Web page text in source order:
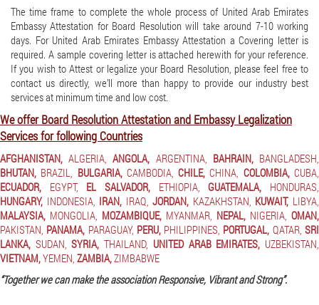
The time frame to complete the whole process of United Arab Emirates
Embassy Attestation for Board Resolution will take around 7-10 working
days. For United Arab Emirates Embassy Attestation a Covering letter is
required. A sample covering letter is attached herewith for your reference.
If you wish to Attest or legalize your Board Resolution, please feel free to
contact us directly, we’ll more than happy to provide our industry best
services at minimum time and low cost.
We offer Board Resolution Attestation and Embassy Legalization
Services for following Countries
AFGHANISTAN, ALGERIA, ANGOLA, ARGENTINA, BAHRAIN, BANGLADESH,
BHUTAN, BRAZIL, BULGARIA, CAMBODIA, CHILE, CHINA, COLOMBIA, CUBA,
ECUADOR,
EGYPT, EL SALVADOR, ETHIOPIA, GUATEMALA,
HONDURAS,
HUNGARY, INDONESIA, IRAN, IRAQ, JORDAN, KAZAKHSTAN, KUWAIT, LIBYA,
MALAYSIA, MONGOLIA, MOZAMBIQUE, MYANMAR, NEPAL, NIGERIA, OMAN,
PAKISTAN, PANAMA, PARAGUAY, PERU, PHILIPPINES, PORTUGAL, QATAR, SRI
LANKA, SUDAN, SYRIA, THAILAND, UNITED ARAB EMIRATES, UZBEKISTAN,
VIETNAM,YEMEN, ZAMBIA,ZIMBABWE
“Together we can make the association Responsive, Vibrant and Strong”.